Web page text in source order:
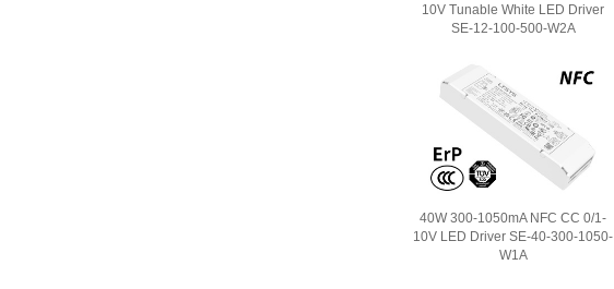
10V Tunable White LED Driver
SE-12-100-500-W2A
40W 300-1050mA NFC CC 0/1-
10V LED Driver SE-40-300-1050-
W1A